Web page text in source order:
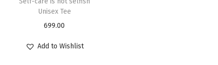
Unisex Tee
699.00
Add to Wishlist